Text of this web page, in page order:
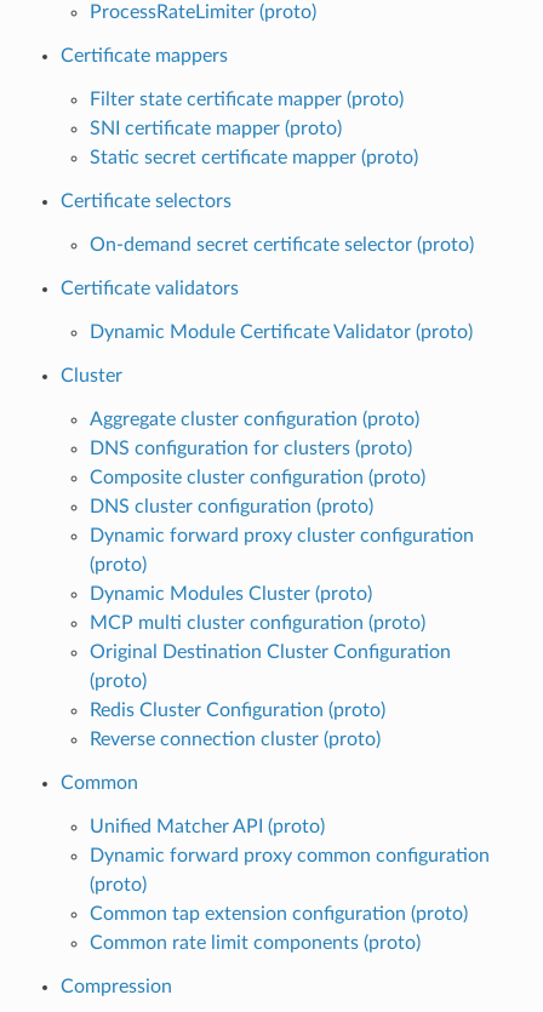
ProcessRateLimiter (proto)
Certificate mappers
Filter state certificate mapper (proto)
SNI certificate mapper (proto)
Static secret certificate mapper (proto)
Certificate selectors
On-demand secret certificate selector (proto)
Certificate validators
Dynamic Module Certificate Validator (proto)
Cluster
Aggregate cluster configuration (proto)
DNS configuration for clusters (proto)
Composite cluster configuration (proto)
DNS cluster configuration (proto)
Dynamic forward proxy cluster configuration
(proto)
Dynamic Modules Cluster (proto)
MCP multi cluster configuration (proto)
Original Destination Cluster Configuration
(proto)
Redis Cluster Configuration (proto)
Reverse connection cluster (proto)
Common
Unified Matcher API (proto)
Dynamic forward proxy common configuration
(proto)
Common tap extension configuration (proto)
Common rate limit components (proto)
Compression